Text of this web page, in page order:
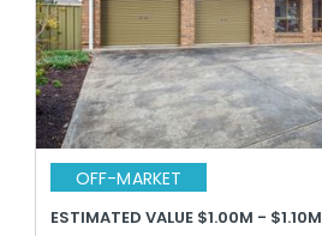
OFF-MARKET
ESTIMATED VALUE $1.00M - $1.10M